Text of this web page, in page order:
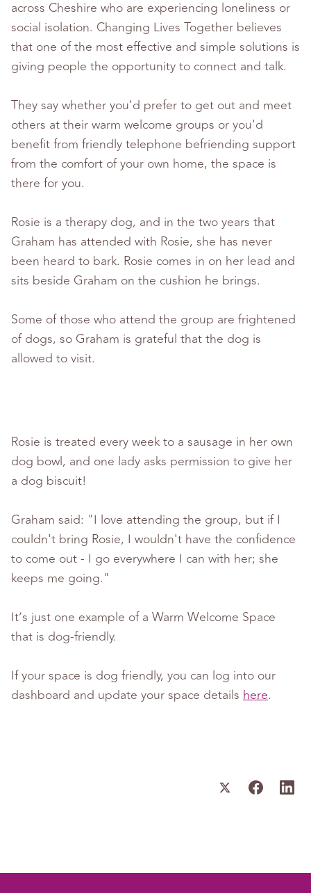
across Cheshire who are experiencing loneliness or
social isolation. Changing Lives Together believes
that one of the most effective and simple solutions is
giving people the opportunity to connect and talk.
They say whether you'd prefer to get out and meet
others at their warm welcome groups or you'd
benefit from friendly telephone befriending support
from the comfort of your own home, the space is
there for you.
Rosie is a therapy dog, and in the two years that
Graham has attended with Rosie, she has never
been heard to bark. Rosie comes in on her lead and
sits beside Graham on the cushion he brings.
Some of those who attend the group are frightened
of dogs, so Graham is grateful that the dog is
allowed to visit.
Rosie is treated every week to a sausage in her own
dog bowl, and one lady asks permission to give her
a dog biscuit!
Graham said: "I love attending the group, but if I
couldn't bring Rosie, I wouldn't have the confidence
to come out - I go everywhere I can with her; she
keeps me going."
It’s just one example of a Warm Welcome Space
that is dog-friendly.
If your space is dog friendly, you can log into our
dashboard and update your space details here.